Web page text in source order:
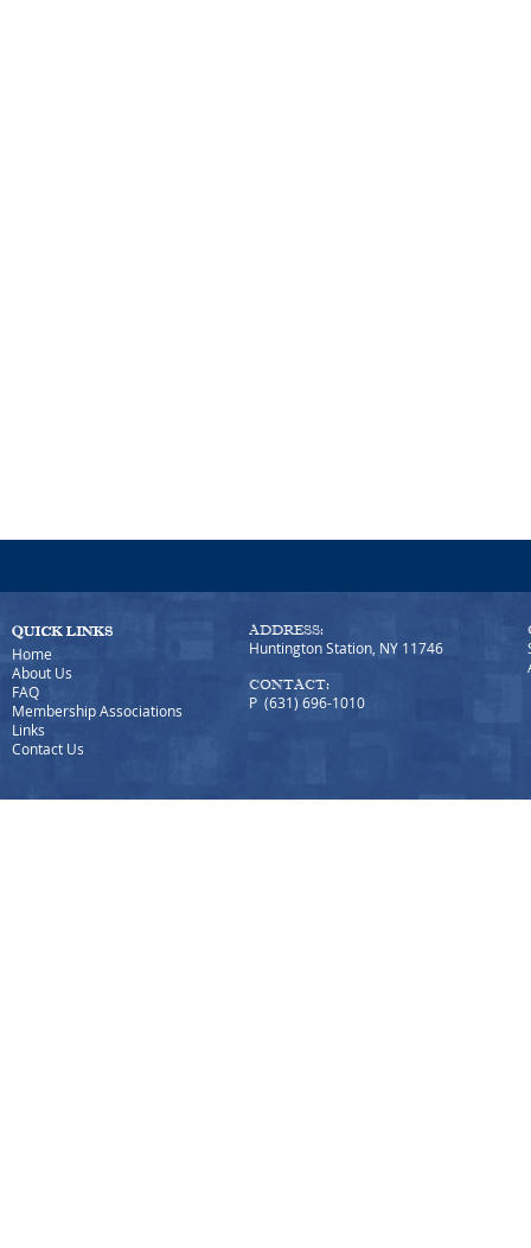
Home
About Us
FAQ
Membership Associations
Links
Contact Us
ADDRESS:
Huntington Station, NY 11746
CONTACT:
P (631) 696-1010